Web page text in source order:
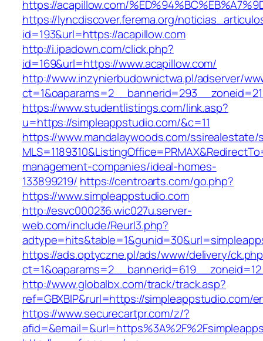
https://acapillow.com/
https://lyncdiscover.ferema.org/
id=193&url=https://acapillow.com
http://i.ipadown.com/click.php?
id=169&url=https://www.acapillow.com/
http://www.inzynierbudownictwa.pl/adserver/
https://www.studentlistings.com/link.asp?
u=https://simpleappstudio.com/&c=11
https://www.mandalaywoods.com/
management-companies/ideal-homes-
133899219/ https://centroarts.com/go.php?
https://www.simpleappstudio.com
http://esvc000236.wic027u.server-
web.com/include/Reurl3.php?
https://ads.optyczne.pl/ads/www/delivery/
http://www.globalbx.com/track/track.asp?
ref=GBXBlP&rurl=https://simpleappstudio.com/
https://www.securecartpr.com/z/?